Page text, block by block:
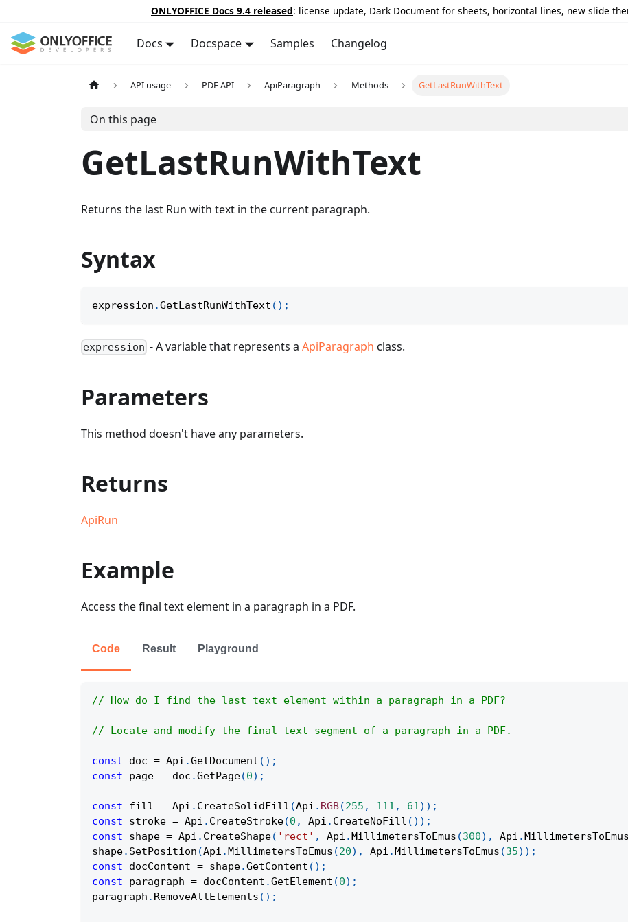
ONLYOFFICE Docs 9.4 released: license update, Dark Document for sheets, horizontal lines, new slide
Docs Docspace Samples Changelog
API usage PDF API ApiParagraph Methods GetLastRunWithText
On this page
GetLastRunWithText
Returns the last Run with text in the current paragraph.
Syntax
expression .GetLastRunWithText ( ) ;
expression - A variable that represents aApiParagraph class.
Parameters
This method doesn't have any parameters.
Returns
ApiRun
Example
Access the final text element in a paragraph in a PDF.
Code Result Playground
// How do I find the last text element within a paragraph in a PDF?
// Locate and modify the final text segment of a paragraph in a PDF.
const doc = Api .GetDocument ( ) ;
const page = doc .GetPage(0) ;
const fill = Api . CreateSolidFill (Api . RGB(255 , 111 , 61) ) ;
const stroke = Api . CreateStroke(0 , Api . CreateNoFill ( ) ) ;
const shape = Api . CreateShape( 'rect' , Api .MillimetersToEmus (300) , Api .MillimetersToEmus
shape. SetPosition (Api .MillimetersToEmus (20) , Api .MillimetersToEmus (35) ) ;
const docContent = shape.GetContent ( ) ;
const paragraph = docContent .GetElement (0) ;
paragraph . RemoveAllElements ( ) ;